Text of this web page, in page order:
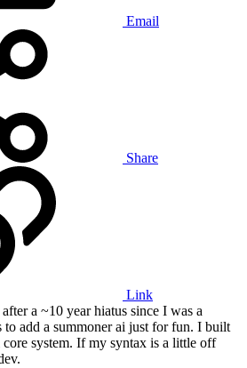
Email
Share
Link
a ~10 year hiatus since I was a
add a summoner ai just for fun. I built
system. If my syntax is a little off